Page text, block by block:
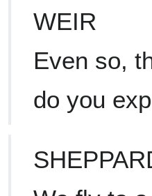
WEIR
Even so,
do you